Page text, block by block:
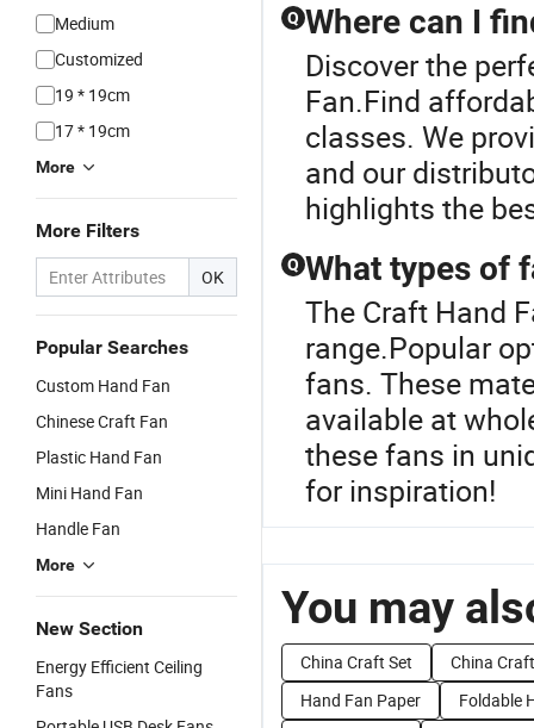
Medium
Customized
19 * 19cm
17 * 19cm
More
More Filters
OK
Popular Searches
Custom Hand Fan
Chinese Craft Fan
Plastic Hand Fan
Mini Hand Fan
Handle Fan
More
New Section
Energy Efficient Ceiling
Fans
Q Where can I
Discover the
Fan.Find
classes. We
and our
highlights the
Q What types of
The Craft Hand
range.Popular
fans. These
available at
these fans in
for inspiration!
You may
China Craft Set
China Craft
Hand Fan Paper
Foldable